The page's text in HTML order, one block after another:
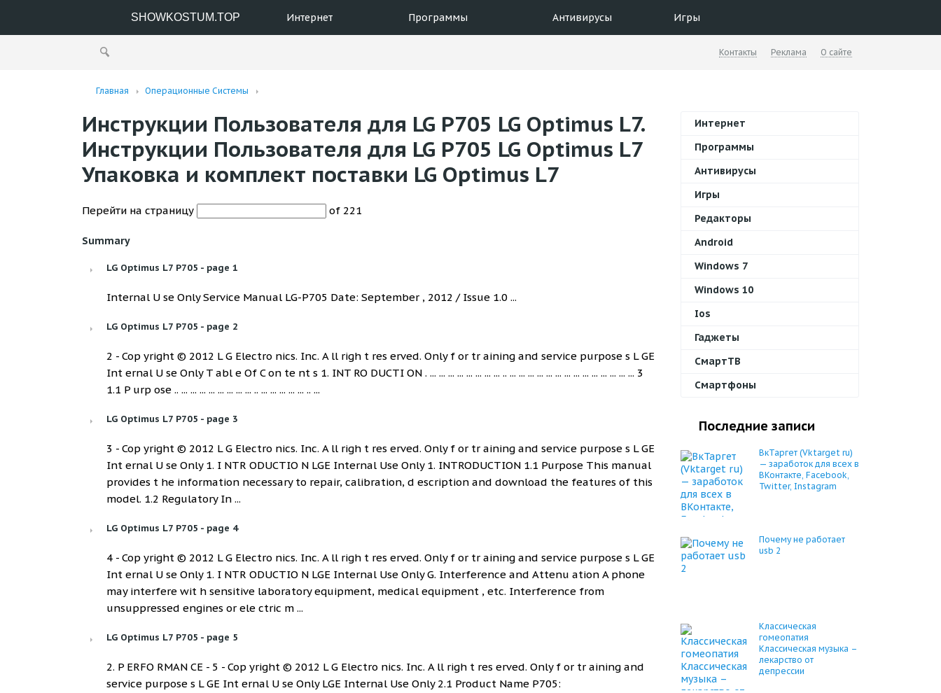
SHOWKOSTUM.TOP Интернет Программы Антивирусы Игры
Контакты Реклама О сайте
Главная Операционные Системы
Инструкции Пользователя для LG P705 LG Optimus L7.
Инструкции Пользователя для LG P705 LG Optimus L7
Упаковка и комплект поставки LG Optimus L7
Перейти на страницу of 221
Summary
LG Optimus L7 P705 - page 1
Internal U se Only Service Manual LG-P705 Date: September , 2012 / Issue 1.0 ...
LG Optimus L7 P705 - page 2
2 - Cop yright © 2012 L G Electro nics. Inc. A ll righ t res erved. Only f or tr aining and service purpose s L GE
Int ernal U se Only T abl e Of C on te nt s 1. INT RO DUCTI ON . ... ... ... ... ... ... ... ... .. ... ... ... ... ... ... ... ... ... ... ... ... ... ... 3
1.1 P urp ose .. ... ... ... ... ... ... ... ... .. ... ... ... ... ... .. ...
LG Optimus L7 P705 - page 3
3 - Cop yright © 2012 L G Electro nics. Inc. A ll righ t res erved. Only f or tr aining and service purpose s L GE
Int ernal U se Only 1. I NTR ODUCTIO N LGE Internal Use Only 1. INTRODUCTION 1.1 Purpose This manual
provides t he information necessary to repair, calibration, d escription and download the features of this
model. 1.2 Regulatory In ...
LG Optimus L7 P705 - page 4
4 - Cop yright © 2012 L G Electro nics. Inc. A ll righ t res erved. Only f or tr aining and service purpose s L GE
Int ernal U se Only 1. I NTR ODUCTIO N LGE Internal Use Only G. Interference and Attenu ation A phone
may interfere wit h sensitive laboratory equipment, medical equipment , etc. Interference from
unsuppressed engines or ele ctric m ...
LG Optimus L7 P705 - page 5
2. P ERFO RMAN CE - 5 - Cop yright © 2012 L G Electro nics. Inc. A ll righ t res erved. Only f or tr aining and
service purpose s L GE Int ernal U se Only LGE Internal Use Only 2.1 Product Name P705:
Интернет
Программы
Антивирусы
Игры
Редакторы
Android
Windows 7
Windows 10
Ios
Гаджеты
СмартТВ
Смартфоны
Последние записи
ВкТаргет (Vktarget ru)
— заработок для всех в
ВКонтакте, Facebook,
Twitter, Instagram
Почему не работает
usb 2
Классическая
гомеопатия
Классическая музыка –
лекарство от
депрессии